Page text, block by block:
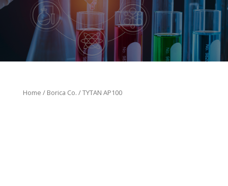
Home / Borica Co. / TYTAN AP100